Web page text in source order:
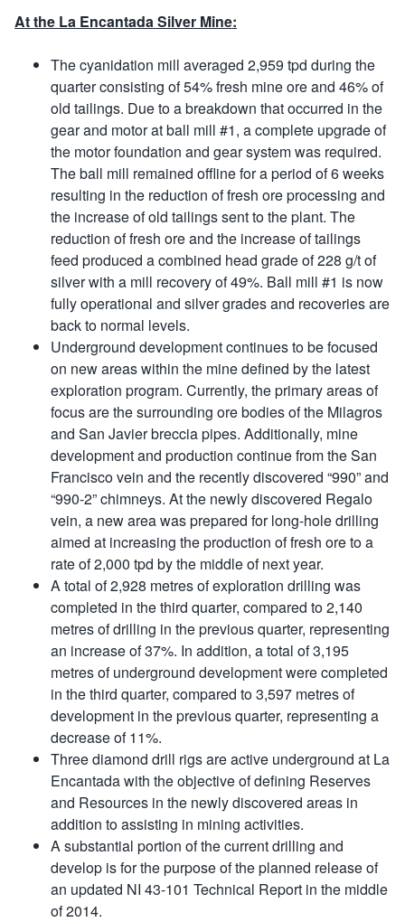
At the La Encantada Silver Mine:
The cyanidation mill averaged 2,959 tpd during the
quarter consisting of 54% fresh mine ore and 46% of
old tailings. Due to a breakdown that occurred in the
gear and motor at ball mill #1, a complete upgrade of
the motor foundation and gear system was required.
The ball mill remained offline for a period of 6 weeks
resulting in the reduction of fresh ore processing and
the increase of old tailings sent to the plant. The
reduction of fresh ore and the increase of tailings
feed produced a combined head grade of 228 g/t of
silver with a mill recovery of 49%. Ball mill #1 is now
fully operational and silver grades and recoveries are
back to normal levels.
Underground development continues to be focused
on new areas within the mine defined by the latest
exploration program. Currently, the primary areas of
focus are the surrounding ore bodies of the Milagros
and San Javier breccia pipes. Additionally, mine
development and production continue from the San
Francisco vein and the recently discovered “990” and
“990-2” chimneys. At the newly discovered Regalo
vein, a new area was prepared for long-hole drilling
aimed at increasing the production of fresh ore to a
rate of 2,000 tpd by the middle of next year.
A total of 2,928 metres of exploration drilling was
completed in the third quarter, compared to 2,140
metres of drilling in the previous quarter, representing
an increase of 37%. In addition, a total of 3,195
metres of underground development were completed
in the third quarter, compared to 3,597 metres of
development in the previous quarter, representing a
decrease of 11%.
Three diamond drill rigs are active underground at La
Encantada with the objective of defining Reserves
and Resources in the newly discovered areas in
addition to assisting in mining activities.
A substantial portion of the current drilling and
develop is for the purpose of the planned release of
an updated NI 43-101 Technical Report in the middle
of 2014.